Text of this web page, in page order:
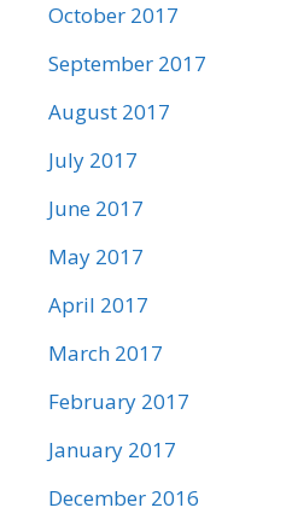
October 2017
September 2017
August 2017
July 2017
June 2017
May 2017
April 2017
March 2017
February 2017
January 2017
December 2016